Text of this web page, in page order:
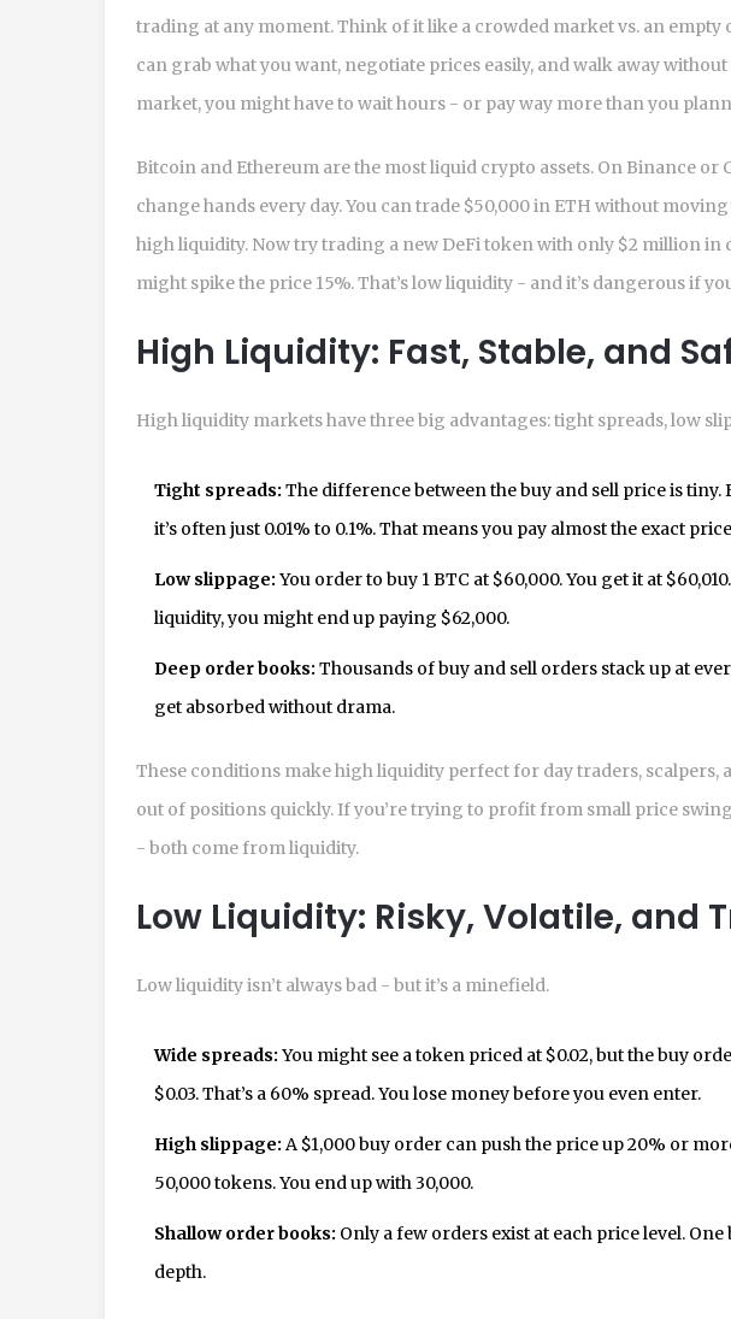
trading at any moment. Think of it like a crowded market vs. an empty
can grab what you want, negotiate prices easily, and walk away
market, you might have to wait hours - or pay way more than you
Bitcoin and Ethereum are the most liquid crypto assets. On Binance or
change hands every day. You can trade $50,000 in ETH without moving
high liquidity. Now try trading a new DeFi token with only $2 million in
might spike the price 15%. That’s low liquidity - and it’s dangerous if
High Liquidity: Fast, Stable, and
High liquidity markets have three big advantages: tight spreads, low
Tight spreads: The difference between the buy and sell price is
it’s often just 0.01% to 0.1%. That means you pay almost the exact
Low slippage: You order to buy 1 BTC at $60,000. You get it at
liquidity, you might end up paying $62,000.
Deep order books: Thousands of buy and sell orders stack up at
get absorbed without drama.
These conditions make high liquidity perfect for day traders, scalpers,
out of positions quickly. If you’re trying to profit from small price
- both come from liquidity.
Low Liquidity: Risky, Volatile, and
Low liquidity isn’t always bad - but it’s a minefield.
Wide spreads: You might see a token priced at $0.02, but the buy
$0.03. That’s a 60% spread. You lose money before you even enter.
High slippage: A $1,000 buy order can push the price up 20% or
50,000 tokens. You end up with 30,000.
Shallow order books: Only a few orders exist at each price level.
depth.